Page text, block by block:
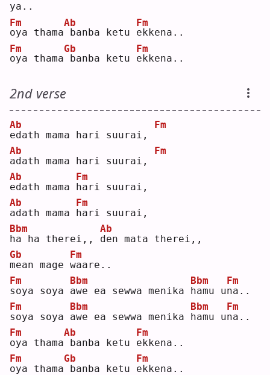
ya..
o
Fm
ya thama
Ab
banba ketu e
Fm
kkena..
o
Fm
ya thama
Gb
banba ketu e
Fm
kkena..
2nd verse
e
Ab
dath mama hari suurai,
Fm
a
Ab
dath mama hari suurai,
Fm
e
Ab
dath mama h
Fm
ari suurai,
a
Ab
dath mama h
Fm
ari suurai,
h
Bbm
a ha therei,, d
Ab
en mata therei,,
m
Gb
ean mage w
Fm
aare..
s
Fm
oya soya a
Bbm
we ea sewwa menika h
Bbm
amu un
Fm
a..
s
Fm
oya soya a
Bbm
we ea sewwa menika h
Bbm
amu un
Fm
a..
o
Fm
ya thama
Ab
banba ketu e
Fm
kkena..
o
Fm
ya thama
Gb
banba ketu e
Fm
kkena..